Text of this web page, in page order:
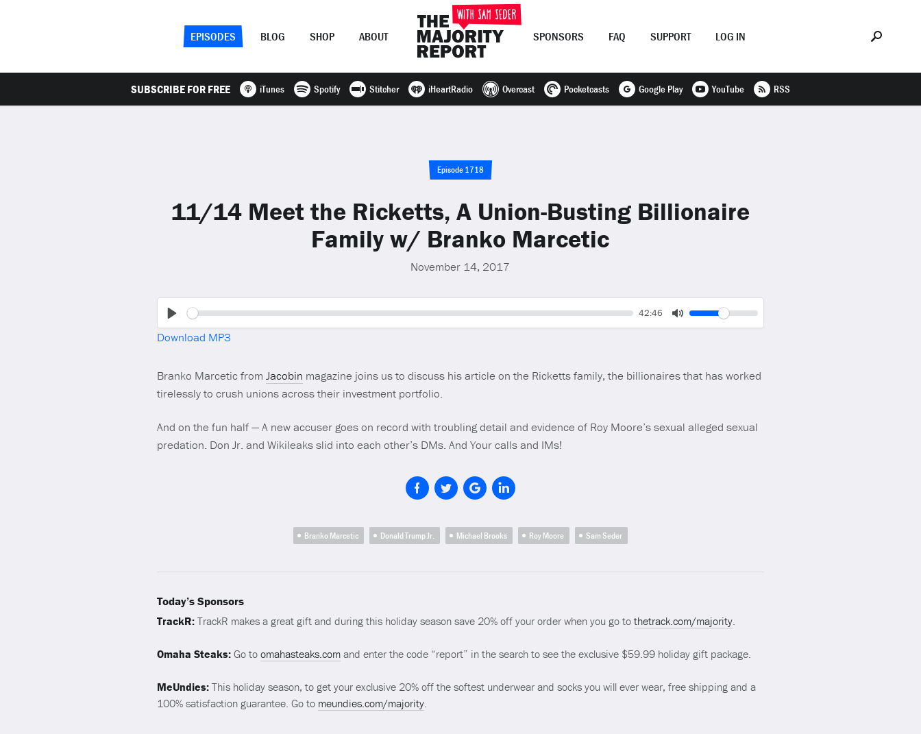
EPISODES BLOG SHOP ABOUT SPONSORS FAQ SUPPORT LOG IN
SUBSCRIBE FOR FREE iTunes Spotify Stitcher iHeartRadio Overcast Pocketcasts Google Play YouTube RSS
Episode 1718
11/14 Meet the Ricketts, A Union-Busting Billionaire
Family w/ Branko Marcetic
November 14, 2017
Seek Current
42:46
Volume
Download MP3
Branko Marcetic from Jacobin magazine joins us to discuss his article on the Ricketts family, the billionaires that has worked
tirelessly to crush unions across their investment portfolio.
And on the fun half — A new accuser goes on record with troubling detail and evidence of Roy Moore’s sexual alleged sexual
predation. Don Jr. and Wikileaks slid into each other’s DMs. And Your calls and IMs!
Branko Marcetic Donald Trump Jr. Michael Brooks Roy Moore Sam Seder
Today’s Sponsors
TrackR:TrackR makes a great gift and during this holiday season save 20% off your order when you go tothetrack.com/majority.
Omaha Steaks:Go to omahasteaks.comand enter the code “report” in the search to see the exclusive $59.99 holiday gift package.
MeUndies:This holiday season, to get your exclusive 20% off the softest underwear and socks you will ever wear, free shipping and a
100% satisfaction guarantee. Go to meundies.com/majority.